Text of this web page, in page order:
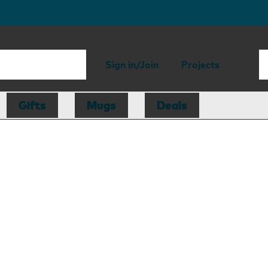
Sign in/Join Projects
Gifts Mugs Deals